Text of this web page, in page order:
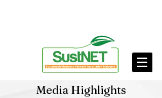
Media Highlights